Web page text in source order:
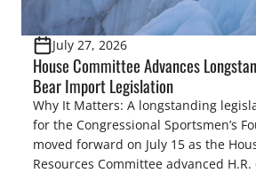
July 27, 2026
House Committee Advances
Bear Import Legislation
Why It Matters: A longstanding
for the Congressional Sportsmen’s
moved forward on July 15 as the
Resources Committee advanced H.R.